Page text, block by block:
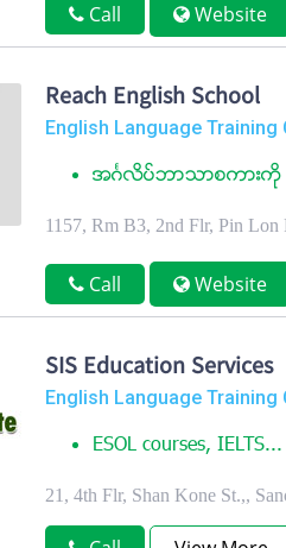
Call Website
Reach English School
English Language Training
အဂၤလိပ္ဘာသာစကားကုိ
1157, Rm B3, 2nd Flr, Pin
Call Website
SIS Education Services
English Language Training
ESOL courses, IELTS...
21, 4th Flr, Shan Kone St.,,